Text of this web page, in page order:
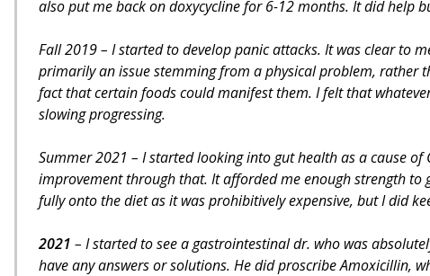
also put me back on doxycycline for 6-12 months. It did help
Fall 2019 – I started to develop panic attacks. It was clear to
primarily an issue stemming from a physical problem, rather
fact that certain foods could manifest them. I felt that
slowing progressing.
Summer 2021 – I started looking into gut health as a cause of
improvement through that. It afforded me enough strength to
fully onto the diet as it was prohibitively expensive, but I did
2021 – I started to see a gastrointestinal dr. who was
have any answers or solutions. He did proscribe Amoxicillin,